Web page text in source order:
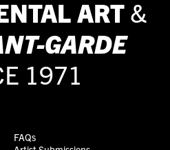
ART &
GARDE
1971
FAQs